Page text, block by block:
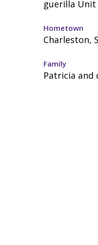
guerilla Unit
Hometown
Charleston,
Family
Patricia and